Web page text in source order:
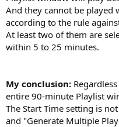
And they cannot be
according to the rule
At least two of them are
within 5 to 25 minutes.
My conclusion:
entire 90-minute Playlist
The Start Time setting is
and "Generate Multiple